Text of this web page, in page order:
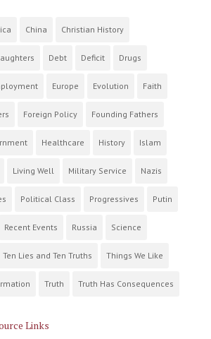
China Christian History
Debt Deficit Drugs
Europe Evolution Faith
Foreign Policy Founding Fathers
Healthcare History Islam
Living Well Military Service Nazis
Political Class Progressives Putin
Recent Events Russia Science
Ten Lies and Ten Truths Things We Like
Truth Truth Has Consequences
Links